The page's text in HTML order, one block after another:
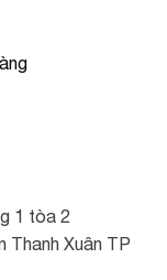
1 tòa 2
Thanh Xuân TP